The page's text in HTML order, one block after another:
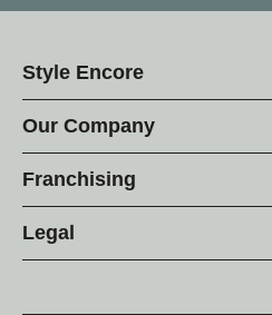
Style Encore
Our Company
Franchising
Legal